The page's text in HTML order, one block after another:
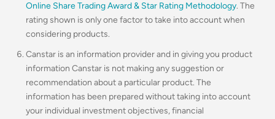
Online Share Trading Award & Star Rating Methodology. The
rating shown is only one factor to take into account when
considering products.
Canstar is an information provider and in giving you product
information Canstar is not making any suggestion or
recommendation about a particular product. The
information has been prepared without taking into account
your individual investment objectives, financial